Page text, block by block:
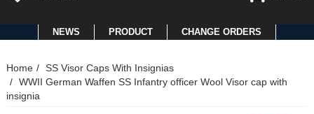
NEWS PRODUCT CHANGE ORDERS
Home
SS Visor Caps With Insignias
WWII German Waffen SS Infantry officer Wool Visor cap with
insignia